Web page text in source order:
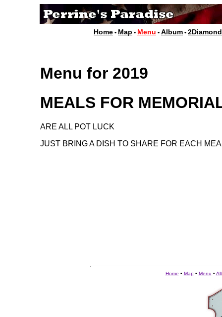
Home • Map • Menu • Album •
Menu for 2019
MEALS FOR
ARE ALL POT LUCK
JUST BRING A DISH TO SHARE FOR EACH
Home • Map• Menu •